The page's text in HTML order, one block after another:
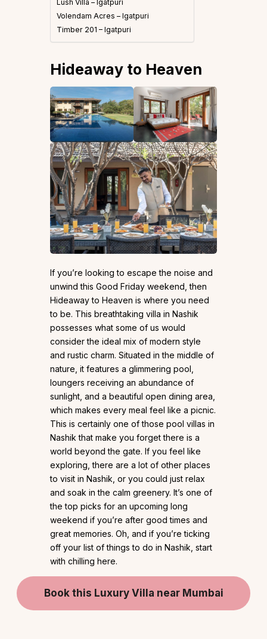
Lush Villa – Igatpuri
Volendam Acres – Igatpuri
Timber 201 – Igatpuri
Hideaway to Heaven
If you’re looking to escape the noise and
unwind this Good Friday weekend, then
Hideaway to Heaven is where you need
to be. This breathtaking villa in Nashik
possesses what some of us would
consider the ideal mix of modern style
and rustic charm. Situated in the middle of
nature, it features a glimmering pool,
loungers receiving an abundance of
sunlight, and a beautiful open dining area,
which makes every meal feel like a picnic.
This is certainly one of those pool villas in
Nashik that make you forget there is a
world beyond the gate. If you feel like
exploring, there are a lot of other places
to visit in Nashik, or you could just relax
and soak in the calm greenery. It’s one of
the top picks for an upcoming long
weekend if you’re after good times and
great memories. Oh, and if you’re ticking
off your list of things to do in Nashik, start
with chilling here.
Book this Luxury Villa near Mumbai